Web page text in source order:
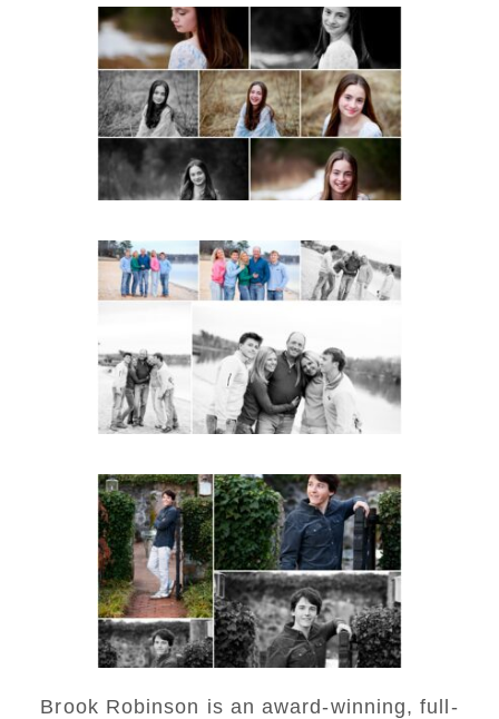
Fluvanna Tween Birthday
Girl Winter Portraits
READ MORE...
Lynchburg Family Winter
Portraits at Lake
READ MORE...
Saint Annes Belfield Fall
Senior Portraits in
Charlottesville
READ MORE...
Brook Robinson is an award-winning, full-